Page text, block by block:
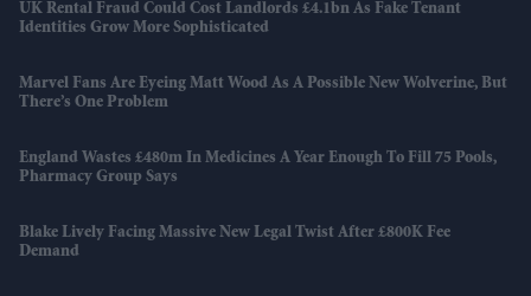
UK Rental Fraud Could Cost Landlords £4.1bn As Fake Tenant
Identities Grow More Sophisticated
Marvel Fans Are Eyeing Matt Wood As A Possible New Wolverine, But
There’s One Problem
England Wastes £480m In Medicines A Year Enough To Fill 75 Pools,
Pharmacy Group Says
Blake Lively Facing Massive New Legal Twist After £800K Fee
Demand